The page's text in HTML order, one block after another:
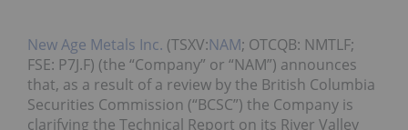
New Age Metals Inc. (TSXV:NAM; OTCQB: NMTLF;
FSE: P7J.F) (the “Company” or “NAM”) announces
that, as a result of a review by the British Columbia
Securities Commission (“BCSC”) the Company is
clarifying the Technical Report on its River Valley